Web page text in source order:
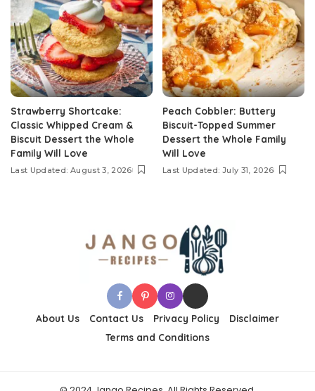
Strawberry Shortcake:
Classic Whipped Cream &
Biscuit Dessert the Whole
Family Will Love
Last Updated: August 3, 2026
Peach Cobbler: Buttery
Biscuit-Topped Summer
Dessert the Whole Family
Will Love
Last Updated: July 31, 2026
About Us Contact Us Privacy Policy
Disclaimer
Terms and Conditions